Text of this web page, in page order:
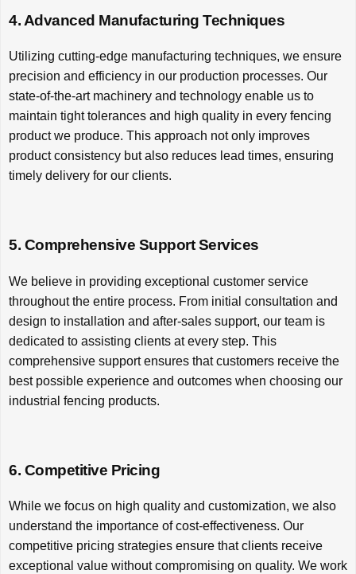
4. Advanced Manufacturing Techniques
Utilizing cutting-edge manufacturing techniques, we ensure
precision and efficiency in our production processes. Our
state-of-the-art machinery and technology enable us to
maintain tight tolerances and high quality in every fencing
product we produce. This approach not only improves
product consistency but also reduces lead times, ensuring
timely delivery for our clients.
5. Comprehensive Support Services
We believe in providing exceptional customer service
throughout the entire process. From initial consultation and
design to installation and after-sales support, our team is
dedicated to assisting clients at every step. This
comprehensive support ensures that customers receive the
best possible experience and outcomes when choosing our
industrial fencing products.
6. Competitive Pricing
While we focus on high quality and customization, we also
understand the importance of cost-effectiveness. Our
competitive pricing strategies ensure that clients receive
exceptional value without compromising on quality. We work